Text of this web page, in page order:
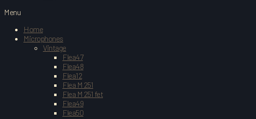
Menu
Home
Microphones
Vintage
Flea47
Flea48
Flea12
Flea M 251
Flea M 251 fet
Flea49
Flea50